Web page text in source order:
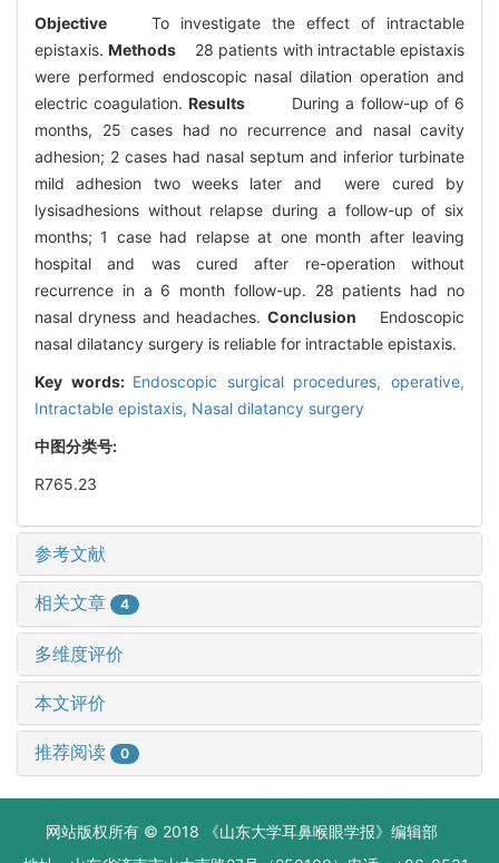
Objective To investigate the effect of intractable
epistaxis.Methods 28 patients with intractable epistaxis
were performed endoscopic nasal dilation operation and
electric coagulation.Results During a follow-up of 6
months, 25 cases had no recurrence and nasal cavity
adhesion; 2 cases had nasal septum and inferior turbinate
mild adhesion two weeks later and were cured by
lysisadhesions without relapse during a follow-up of six
months; 1 case had relapse at one month after leaving
hospital and was cured after re-operation without
recurrence in a 6 month follow-up. 28 patients had no
nasal dryness and headaches. Conclusion Endoscopic
nasal dilatancy surgery is reliable for intractable epistaxis.
Key words: Endoscopic surgical procedures, operative,
Intractable epistaxis, Nasal dilatancy surgery
中图分类号:
R765.23
参考文献
相关文章 4
多维度评价
本文评价
推荐阅读 0
网站版权所有 © 2018 《山东大学耳鼻喉眼学报》编辑部